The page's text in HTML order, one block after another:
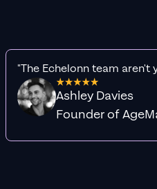
"The Echelonn team
Ashley Davies
Founder of